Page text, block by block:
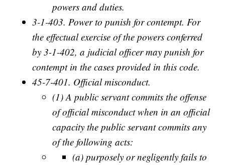
powers and duties.
3-1-403. Power to punish for contempt. For
the effectual exercise of the powers conferred
by 3-1-402, a judicial officer may punish for
contempt in the cases provided in this code.
45-7-401. Official misconduct.
(1) A public servant commits the offense
of official misconduct when in an official
capacity the public servant commits any
of the following acts:
(a) purposely or negligently fails to